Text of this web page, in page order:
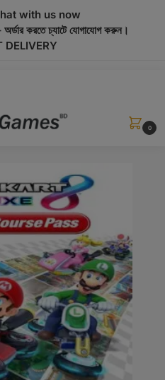
with us now
করতে চ্যাটে যোগাযোগ করুন।
DELIVERY
0
modal-check